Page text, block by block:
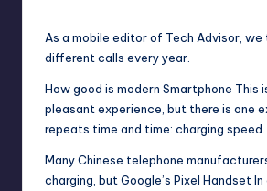
As a mobile editor of Tech Advisor,
different calls every year.
How good is modern Smartphone This
pleasant experience, but there is one
repeats time and time: charging speed.
Many Chinese telephone
charging, but Google’s Pixel Handset In